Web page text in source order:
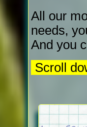
All our
needs,
And you
Scroll